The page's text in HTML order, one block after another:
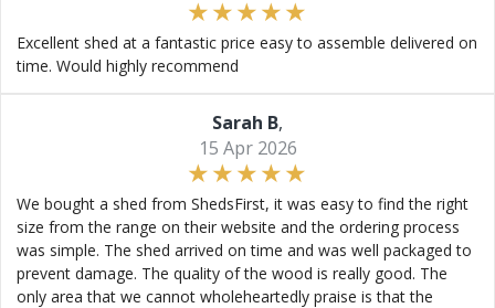
Excellent shed at a fantastic price easy to assemble delivered on
time. Would highly recommend
Sarah B,
15 Apr 2026
We bought a shed from ShedsFirst, it was easy to find the right
size from the range on their website and the ordering process
was simple. The shed arrived on time and was well packaged to
prevent damage. The quality of the wood is really good. The
only area that we cannot wholeheartedly praise is that the